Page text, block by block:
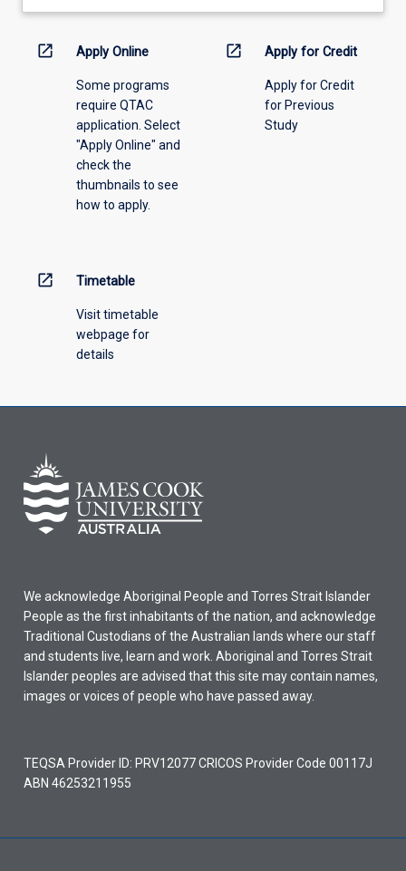
information,
offering
open_in_new Apply Online
Some programs
require QTAC
application. Select
"Apply Online" and
check the
thumbnails to see
how to apply.
open_in_new Apply for Credit
Apply for Credit
for Previous
Study
open_in_new Timetable
Visit timetable
webpage for
details
We acknowledge Aboriginal People and Torres Strait Islander
People as the first inhabitants of the nation, and acknowledge
Traditional Custodians of the Australian lands where our staff
and students live, learn and work. Aboriginal and Torres Strait
Islander peoples are advised that this site may contain names,
images or voices of people who have passed away.
TEQSA Provider ID: PRV12077 CRICOS Provider Code 00117J
ABN 46253211955